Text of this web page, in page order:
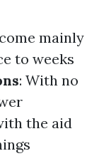
mainly
to weeks
: With no
the aid